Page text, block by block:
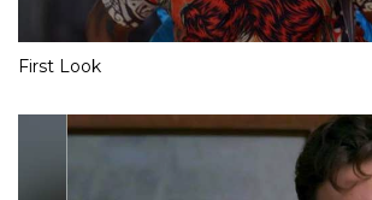
First Look